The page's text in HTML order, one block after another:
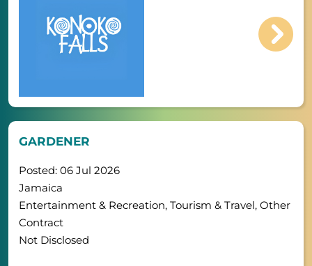
GARDENER
Posted: 06 Jul 2026
Jamaica
Entertainment & Recreation, Tourism & Travel, Other
Contract
Not Disclosed